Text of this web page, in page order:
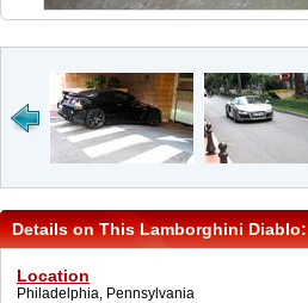
Details on This Lamborghini Diablo:
Location
Philadelphia, Pennsylvania